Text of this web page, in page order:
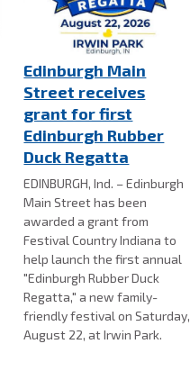
Edinburgh Main
Street receives
grant for first
Edinburgh Rubber
Duck Regatta
EDINBURGH, Ind. – Edinburgh
Main Street has been
awarded a grant from
Festival Country Indiana to
help launch the first annual
"Edinburgh Rubber Duck
Regatta," a new family-
friendly festival on Saturday,
August 22, at Irwin Park.